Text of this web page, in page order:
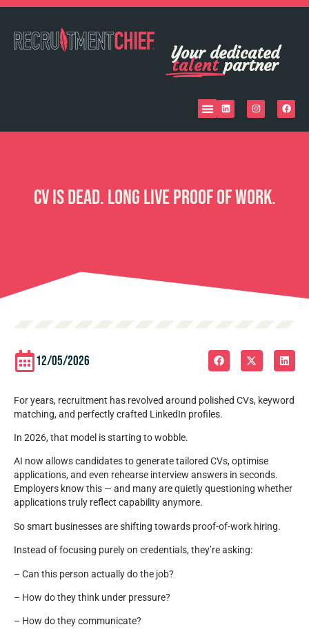
Your dedicated
talent partner
CV Is Dead. Long Live Proof of Work.
12/05/2026
For years, recruitment has revolved around polished CVs, keyword
matching, and perfectly crafted LinkedIn profiles.
In 2026, that model is starting to wobble.
AI now allows candidates to generate tailored CVs, optimise
applications, and even rehearse interview answers in seconds.
Employers know this — and many are quietly questioning whether
applications truly reflect capability anymore.
So smart businesses are shifting towards proof-of-work hiring.
Instead of focusing purely on credentials, they’re asking:
– Can this person actually do the job?
– How do they think under pressure?
– How do they communicate?